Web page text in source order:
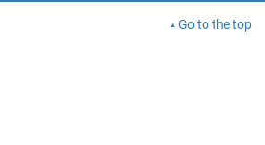
Go to the top